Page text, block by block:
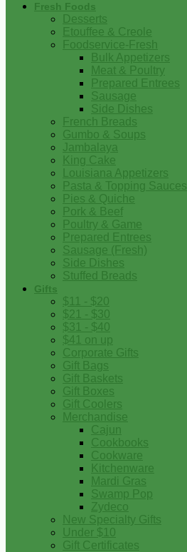
Fresh Foods
Desserts
Etouffee & Creole
Foodservice-Fresh
Bulk Appetizers
Meat & Poultry
Prepared Entrees
Sausage
Side Dishes
French Breads
Gumbo & Soups
Jambalaya
King Cake
Louisiana Appetizers
Pasta & Topping Sauces
Pies & Quiche
Pork & Beef
Poultry & Game
Prepared Entrees
Sausage (Fresh)
Side Dishes
Stuffed Breads
Gifts
$11 - $20
$21 - $30
$31 - $40
$41 on up
Corporate Gifts
Gift Bags
Gift Baskets
Gift Boxes
Gift Coolers
Merchandise
Cajun
Cookbooks
Cookware
Kitchenware
Mardi Gras
Swamp Pop
Zydeco
New Specialty Gifts
Under $10
Gift Certificates